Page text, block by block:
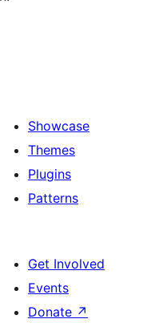
Showcase
Themes
Plugins
Patterns
Get Involved
Events
Donate ↗